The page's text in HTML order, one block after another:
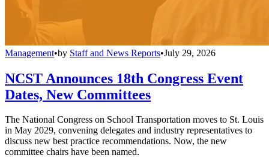
Management•by Staff and News Reports•July 29, 2026
NCST Announces 18th Congress Event
Dates, New Committees
The National Congress on School Transportation moves to St. Louis
in May 2029, convening delegates and industry representatives to
discuss new best practice recommendations. Now, the new
committee chairs have been named.